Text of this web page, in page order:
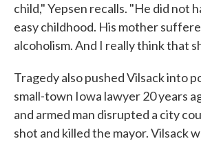
child," Yepsen recalls. "He did not
easy childhood. His mother
alcoholism. And I really think that
Tragedy also pushed Vilsack into
small-town Iowa lawyer 20 years
and armed man disrupted a city
shot and killed the mayor. Vilsack